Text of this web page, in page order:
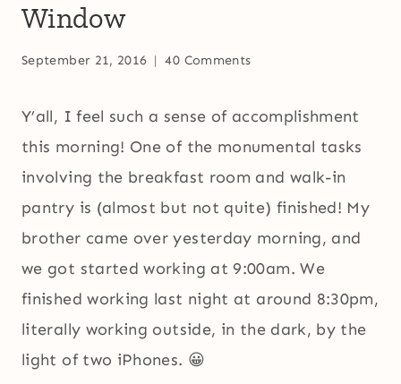
Window
September 21, 2016 40 Comments
Y’all, I feel such a sense of accomplishment
this morning! One of the monumental tasks
involving the breakfast room and walk-in
pantry is (almost but not quite) finished! My
brother came over yesterday morning, and
we got started working at 9:00am. We
finished working last night at around 8:30pm,
literally working outside, in the dark, by the
light of two iPhones. 😀